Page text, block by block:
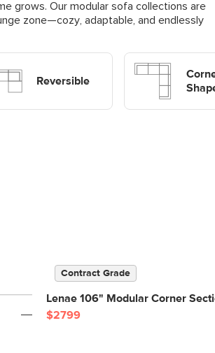
grows. Our modular sofa collections are
zone—cozy, adaptable, and endlessly
Reversible
Contract Grade
Lenae 106" Modular Corner
$2799